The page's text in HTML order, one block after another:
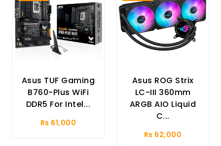
Asus TUF Gaming
B760-Plus WiFi
DDR5 For Intel...
Rs 61,000
Asus ROG Strix
LC-III 360mm
ARGB AIO Liquid
C...
Rs 62,000